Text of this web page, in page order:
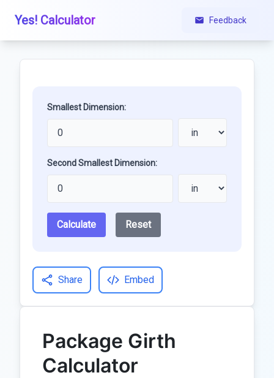
Yes! Calculator Feedback
Smallest Dimension:
Second Smallest Dimension:
Calculate Reset
Share Embed
Package Girth
Calculator